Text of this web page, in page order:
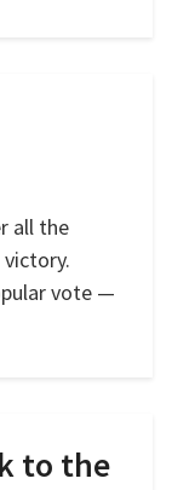
all the
vote —
to the